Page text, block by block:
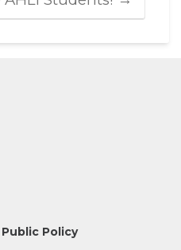
Policy